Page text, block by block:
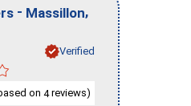
- Massillon,
Verified
on 4reviews)